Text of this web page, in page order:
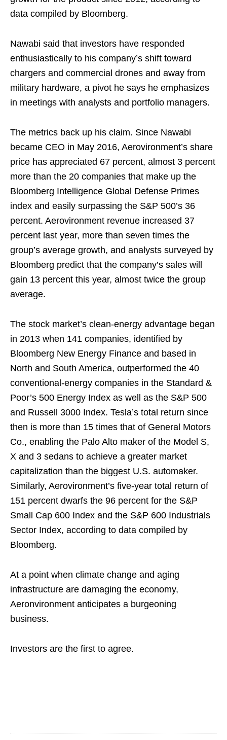
data compiled by Bloomberg.
Nawabi said that investors have responded
enthusiastically to his company’s shift toward
chargers and commercial drones and away from
military hardware, a pivot he says he emphasizes
in meetings with analysts and portfolio managers.
The metrics back up his claim. Since Nawabi
became CEO in May 2016, Aerovironment’s share
price has appreciated 67 percent, almost 3 percent
more than the 20 companies that make up the
Bloomberg Intelligence Global Defense Primes
index and easily surpassing the S&P 500’s 36
percent. Aerovironment revenue increased 37
percent last year, more than seven times the
group’s average growth, and analysts surveyed by
Bloomberg predict that the company’s sales will
gain 13 percent this year, almost twice the group
average.
The stock market’s clean-energy advantage began
in 2013 when 141 companies, identified by
Bloomberg New Energy Finance and based in
North and South America, outperformed the 40
conventional-energy companies in the Standard &
Poor’s 500 Energy Index as well as the S&P 500
and Russell 3000 Index. Tesla’s total return since
then is more than 15 times that of General Motors
Co., enabling the Palo Alto maker of the Model S,
X and 3 sedans to achieve a greater market
capitalization than the biggest U.S. automaker.
Similarly, Aerovironment’s five-year total return of
151 percent dwarfs the 96 percent for the S&P
Small Cap 600 Index and the S&P 600 Industrials
Sector Index, according to data compiled by
Bloomberg.
At a point when climate change and aging
infrastructure are damaging the economy,
Aeronvironment anticipates a burgeoning
business.
Investors are the first to agree.